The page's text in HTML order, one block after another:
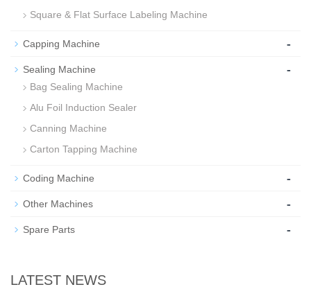
Square & Flat Surface Labeling Machine
Capping Machine -
Sealing Machine -
Bag Sealing Machine
Alu Foil Induction Sealer
Canning Machine
Carton Tapping Machine
Coding Machine -
Other Machines -
Spare Parts -
LATEST NEWS